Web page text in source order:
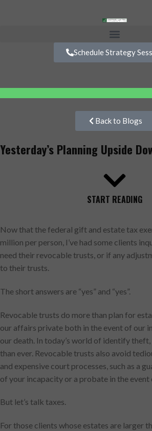
Schedule Strategy
Back to Blogs
Yesterday’s Planning Upside
START READING
Now that the federal gift and estate tax
million per person, I’ve had some clients
need their revocable trusts, or if any
to their trusts.
The short answers are “yes” and “yes”.
Revocable trusts do more than plan for
our affairs private both in the event of our
our death. In today’s world of identify
than ever. Revocable trusts also avoid
and expensive court processes, such as a
of your incapacity or a probate in the event
But let’s talk taxes.
For those clients whose estates are larger